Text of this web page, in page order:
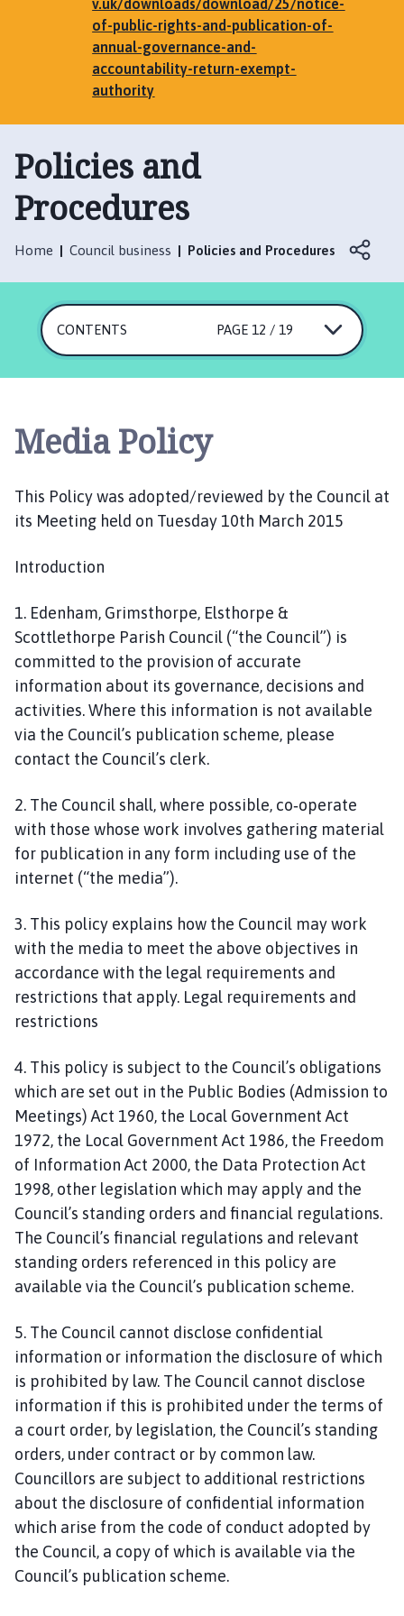
n
h
a
i
o
r
s
t
o
r
n
c
o
t
t
l
t
h
P
a
r
i
C
o
n
c
i
l
h
o
m
p
a
g
e
v.uk/downloads/download/25/notice-
of-public-rights-and-publication-of-
annual-governance-and-
accountability-return-exempt-
authority
Policies and
Procedures
Home Council business Policies and Procedures
CONTENTS PAGE 12 / 19
Media Policy
This Policy was adopted/reviewed by the Council at
its Meeting held on Tuesday 10th March 2015
Introduction
1. Edenham, Grimsthorpe, Elsthorpe &
Scottlethorpe Parish Council (“the Council”) is
committed to the provision of accurate
information about its governance, decisions and
activities. Where this information is not available
via the Council’s publication scheme, please
contact the Council’s clerk.
2. The Council shall, where possible, co‐operate
with those whose work involves gathering material
for publication in any form including use of the
internet (“the media”).
3. This policy explains how the Council may work
with the media to meet the above objectives in
accordance with the legal requirements and
restrictions that apply. Legal requirements and
restrictions
4. This policy is subject to the Council’s obligations
which are set out in the Public Bodies (Admission to
Meetings) Act 1960, the Local Government Act
1972, the Local Government Act 1986, the Freedom
of Information Act 2000, the Data Protection Act
1998, other legislation which may apply and the
Council’s standing orders and financial regulations.
The Council’s financial regulations and relevant
standing orders referenced in this policy are
available via the Council’s publication scheme.
5. The Council cannot disclose confidential
information or information the disclosure of which
is prohibited by law. The Council cannot disclose
information if this is prohibited under the terms of
a court order, by legislation, the Council’s standing
orders, under contract or by common law.
Councillors are subject to additional restrictions
about the disclosure of confidential information
which arise from the code of conduct adopted by
the Council, a copy of which is available via the
Council’s publication scheme.